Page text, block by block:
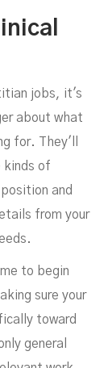
jobs, it's
about what
for. They'll
kinds of
and
from your
to begin
sure your
toward
general